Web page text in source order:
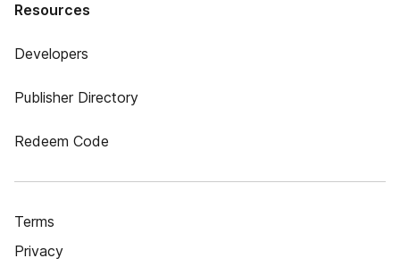
Resources
Developers
Publisher Directory
Redeem Code
Terms
Privacy